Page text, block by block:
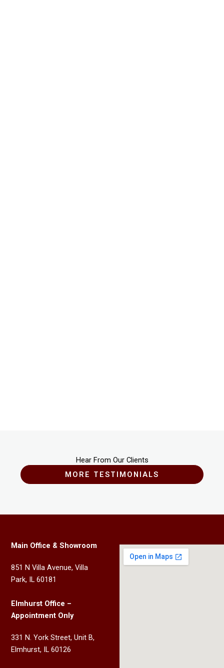
Hear From Our Clients
MORE TESTIMONIALS
Main Office & Showroom
851 N Villa Avenue, Villa
Park, IL 60181
Elmhurst Office –
Appointment Only
331 N. York Street, Unit B,
Elmhurst, IL 60126